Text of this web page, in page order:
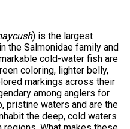
) is the largest
the Salmonidae family and
cold-water fish are
coloring, lighter belly,
markings across their
among anglers for
pristine waters and are the
the deep, cold waters